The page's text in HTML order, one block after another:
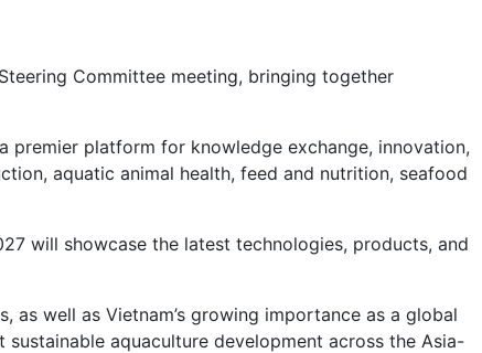
Committee meeting, bringing together
premier platform for knowledge exchange, innovation,
aquatic animal health, feed and nutrition, seafood
will showcase the latest technologies, products, and
well as Vietnam’s growing importance as a global
aquaculture development across the Asia-